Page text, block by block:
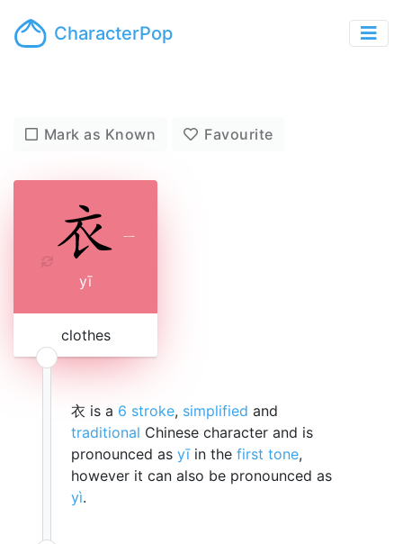
CharacterPop
Mark as Known Favourite
ㄧ
yī
clothes
衣 is a 6 stroke, simplified and
traditional Chinese character and is
pronounced as yīin the first tone,
however it can also be pronounced as
yì.